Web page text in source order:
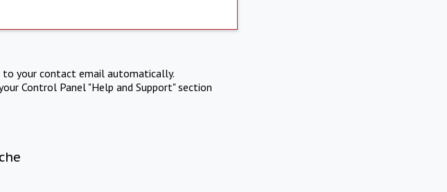
to your contact email automatically.
Control Panel "Help and Support" section